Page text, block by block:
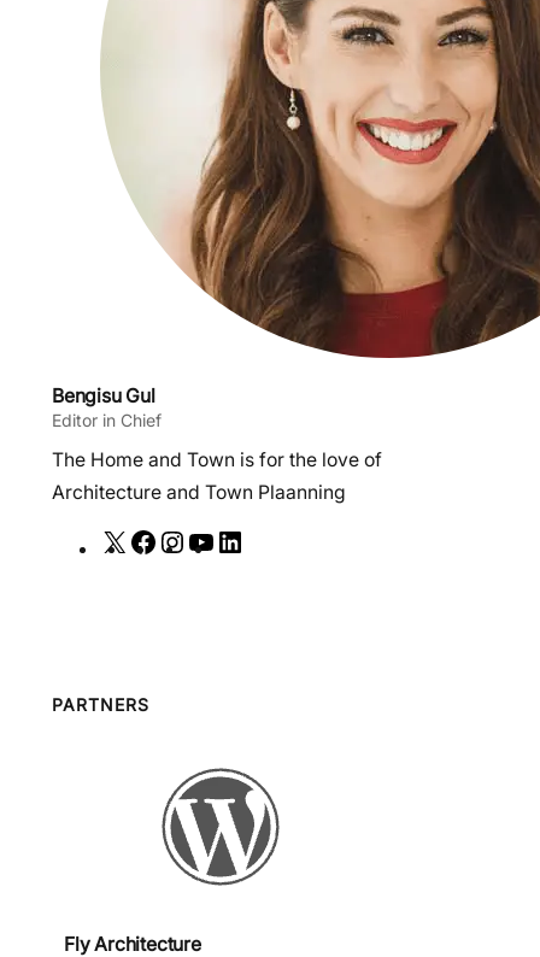
Bengisu Gul
Editor in Chief
The Home and Town is for the love of
Architecture and Town Plaanning
X
F
I
a
m
Y
n
PARTNERS
Fly Architecture